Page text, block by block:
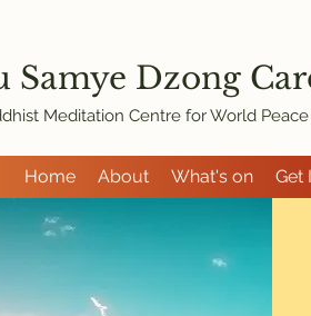
Home About What's on Get
Samye Dzong
Meditation Centre for World